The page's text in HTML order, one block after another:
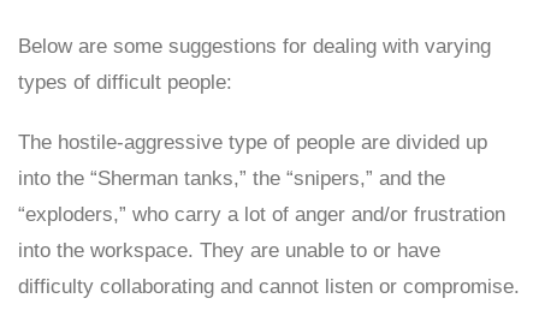
Below are some suggestions for dealing with varying
types of difficult people:
The hostile-aggressive type of people are divided up
into the “Sherman tanks,” the “snipers,” and the
“exploders,” who carry a lot of anger and/or frustration
into the workspace. They are unable to or have
difficulty collaborating and cannot listen or compromise.